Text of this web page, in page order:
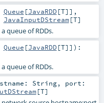
Queue [JavaRDD[T]] ,
JavaInputDStream[T]
queue of RDDs.
Queue [JavaRDD[T]] ) :
queue of RDDs.
String, port:
[T]